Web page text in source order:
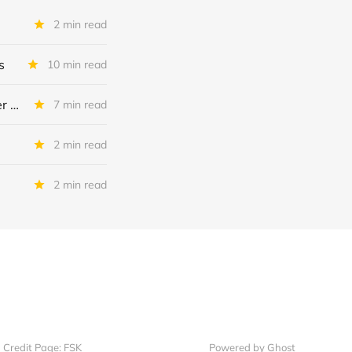
2 min read
10 min read
Saratoga Investment: Actual Vs Expected Credit Performance - Quarter Ended November 2025 7 min read
2 min read
2 min read
Credit Page: FSK Powered by Ghost